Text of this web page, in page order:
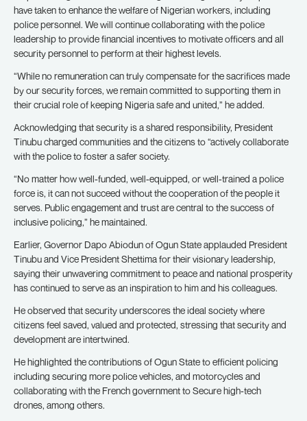
have taken to enhance the welfare of Nigerian workers, including
police personnel. We will continue collaborating with the police
leadership to provide financial incentives to motivate officers and all
security personnel to perform at their highest levels.
“While no remuneration can truly compensate for the sacrifices made
by our security forces, we remain committed to supporting them in
their crucial role of keeping Nigeria safe and united,” he added.
Acknowledging that security is a shared responsibility, President
Tinubu charged communities and the citizens to “actively collaborate
with the police to foster a safer society.
“No matter how well-funded, well-equipped, or well-trained a police
force is, it can not succeed without the cooperation of the people it
serves. Public engagement and trust are central to the success of
inclusive policing,” he maintained.
Earlier, Governor Dapo Abiodun of Ogun State applauded President
Tinubu and Vice President Shettima for their visionary leadership,
saying their unwavering commitment to peace and national prosperity
has continued to serve as an inspiration to him and his colleagues.
He observed that security underscores the ideal society where
citizens feel saved, valued and protected, stressing that security and
development are intertwined.
He highlighted the contributions of Ogun State to efficient policing
including securing more police vehicles, and motorcycles and
collaborating with the French government to Secure high-tech
drones, among others.